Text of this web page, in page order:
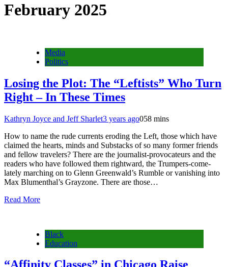
February 2025
Media
Politics
Losing the Plot: The “Leftists” Who Turn
Right – In These Times
Kathryn Joyce and Jeff Sharlet3 years ago058 mins
How to name the rude currents eroding the Left, those which have
claimed the hearts, minds and Substacks of so many former friends
and fellow travelers? There are the journalist-provocateurs and the
readers who have followed them rightward, the Trumpers-come-
lately marching on to Glenn Greenwald’s Rumble or vanishing into
Max Blumenthal’s Grayzone. There are those…
Read More
Black
Education